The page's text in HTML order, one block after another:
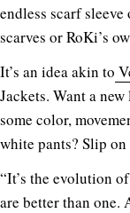
endless scarf
scarves or RoKi’s
It’s an idea akin to
Jackets. Want a
some color,
white pants? Slip on
“It’s the evolution
are better than one.